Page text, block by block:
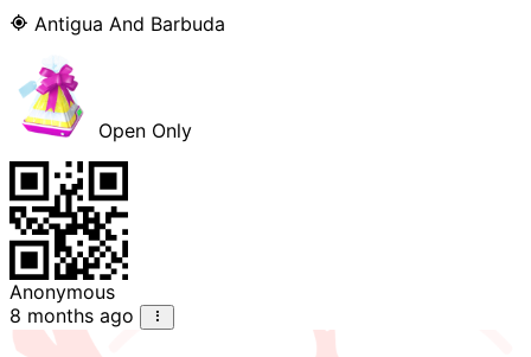
Antigua And Barbuda
Open Only
Anonymous
8 months ago